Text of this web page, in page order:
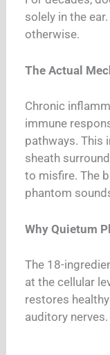
solely in the
otherwise.
The Actual
Chronic
immune
pathways. This
sheath
to misfire. The
phantom
Why Quietum
The 18-
at the cellular
restores
auditory nerves.